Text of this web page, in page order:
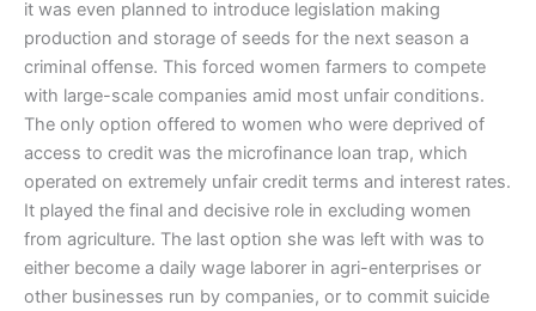
it was even planned to introduce legislation making
production and storage of seeds for the next season a
criminal offense. This forced women farmers to compete
with large-scale companies amid most unfair conditions.
The only option offered to women who were deprived of
access to credit was the microfinance loan trap, which
operated on extremely unfair credit terms and interest rates.
It played the final and decisive role in excluding women
from agriculture. The last option she was left with was to
either become a daily wage laborer in agri-enterprises or
other businesses run by companies, or to commit suicide